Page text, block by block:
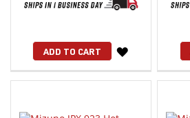
ADD TO CART
WISH
LIST